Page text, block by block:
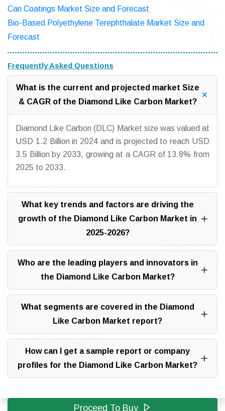
Can Coatings Market Size and Forecast
Bio-Based Polyethylene Terephthalate Market Size and
Forecast
Frequently Asked Questions
What is the current and projected market Size
& CAGR of the Diamond Like Carbon Market?
Diamond Like Carbon (DLC) Market size was valued at
USD 1.2 Billion in 2024 and is projected to reach USD
3.5 Billion by 2033, growing at a CAGR of 13.8% from
2025 to 2033.
What key trends and factors are driving the
growth of the Diamond Like Carbon Market in
2025-2026?
Who are the leading players and innovators in
the Diamond Like Carbon Market?
What segments are covered in the Diamond
Like Carbon Market report?
How can I get a sample report or company
profiles for the Diamond Like Carbon Market?
Proceed To Buy